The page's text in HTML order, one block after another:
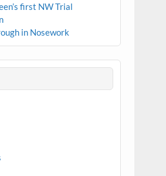
first NW Trial
in Nosework